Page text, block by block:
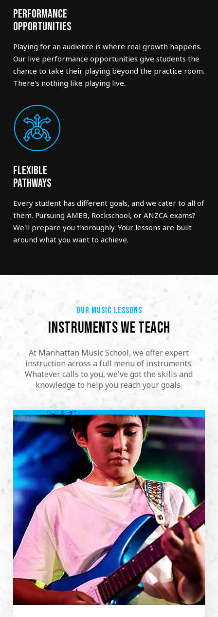
Performance
Opportunities
Playing for an audience is where real growth happens.
Our live performance opportunities give students the
chance to take their playing beyond the practice room.
There's nothing like playing live.
Flexible
Pathways
Every student has different goals, and we cater to all of
them. Pursuing AMEB, Rockschool, or ANZCA exams?
We'll prepare you thoroughly. Your lessons are built
around what you want to achieve.
OUR MUSIC LESSONS
INSTRUMENTS WE TEACH
At Manhattan Music School, we offer expert
instruction across a full menu of instruments.
Whatever calls to you, we've got the skills and
knowledge to help you reach your goals.